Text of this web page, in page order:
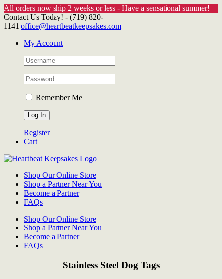
All orders now ship 2 weeks or less - Have a sensational summer!
Skip
to
Contact Us Today! - (719) 820-
1141 |office@heartbeatkeepsakes.com
My Account
Remember Me
Register
Cart
Shop Our Online Store
Shop a Partner Near You
Become a Partner
FAQs
Shop Our Online Store
Shop a Partner Near You
Become a Partner
FAQs
Stainless Steel Dog Tags